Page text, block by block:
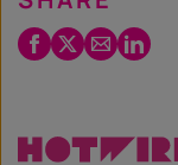
Facebook
Twitter
EmailLinkedIn